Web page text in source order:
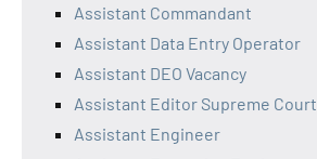
Assistant Commandant
Assistant Data Entry Operator
Assistant DEO Vacancy
Assistant Editor Supreme Court
Assistant Engineer